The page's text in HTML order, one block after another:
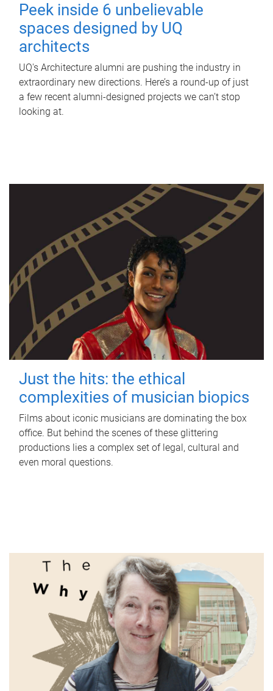
Peek inside 6 unbelievable
spaces designed by UQ
architects
UQ's Architecture alumni are pushing the industry in
extraordinary new directions. Here’s a round-up of just
a few recent alumni-designed projects we can’t stop
looking at.
Just the hits: the ethical
complexities of musician biopics
Films about iconic musicians are dominating the box
office. But behind the scenes of these glittering
productions lies a complex set of legal, cultural and
even moral questions.